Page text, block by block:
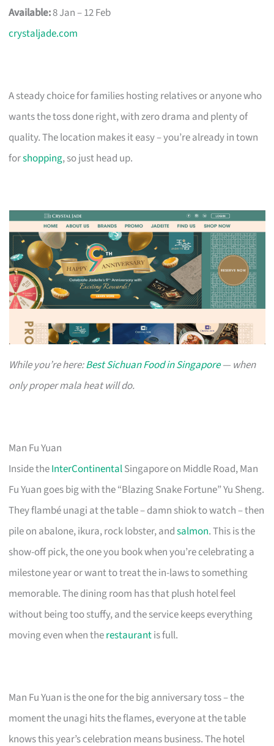
Available:8 Jan – 12 Feb
crystaljade.com
A steady choice for families hosting relatives or anyone who
wants the toss done right, with zero drama and plenty of
quality. The location makes it easy – you’re already in town
forshopping, so just head up.
While you’re here:Best Sichuan Food in Singapore— when
only proper mala heat will do.
Man Fu Yuan
Inside theInterContinentalSingapore on Middle Road, Man
Fu Yuan goes big with the “Blazing Snake Fortune” Yu Sheng.
They flambé unagi at the table – damn shiok to watch – then
pile on abalone, ikura, rock lobster, andsalmon. This is the
show-off pick, the one you book when you’re celebrating a
milestone year or want to treat the in-laws to something
memorable. The dining room has that plush hotel feel
without being too stuffy, and the service keeps everything
moving even when therestaurantis full.
Man Fu Yuan is the one for the big anniversary toss – the
moment the unagi hits the flames, everyone at the table
knows this year’s celebration means business. The hotel